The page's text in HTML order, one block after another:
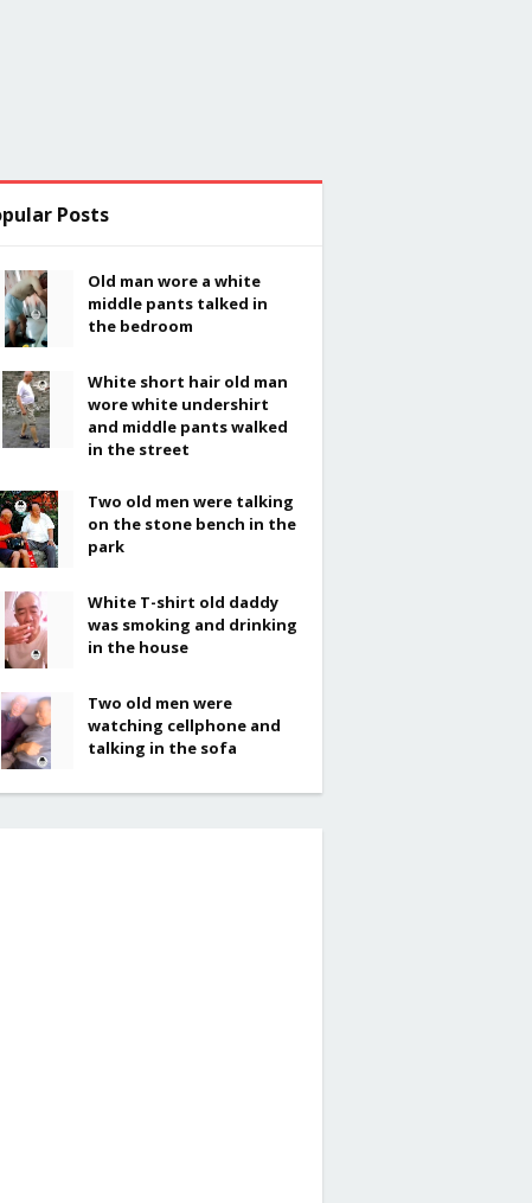
Posts
Old man wore a white
middle pants talked in
the bedroom
White short hair old man
wore white undershirt
and middle pants walked
in the street
Two old men were talking
on the stone bench in the
park
White T-shirt old daddy
was smoking and drinking
in the house
Two old men were
watching cellphone and
talking in the sofa